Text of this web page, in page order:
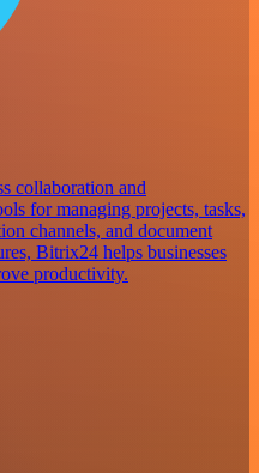
collaboration and
for managing projects, tasks,
channels, and document
Bitrix24 helps businesses
productivity.